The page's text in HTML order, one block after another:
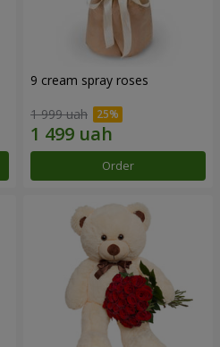
9 cream spray roses
1 999 uah
Order